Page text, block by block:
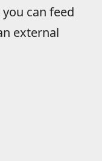
can feed
external